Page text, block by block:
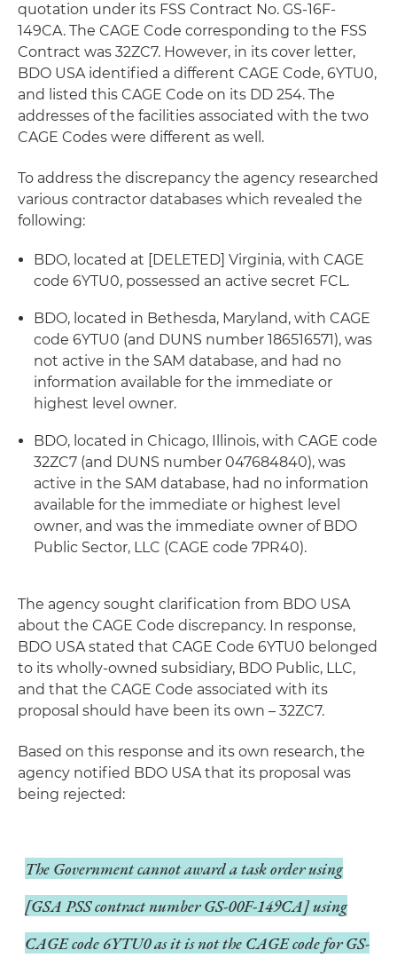
quotation under its FSS Contract No. GS-16F-
149CA. The CAGE Code corresponding to the FSS
Contract was 32ZC7. However, in its cover letter,
BDO USA identified a different CAGE Code, 6YTU0,
and listed this CAGE Code on its DD 254. The
addresses of the facilities associated with the two
CAGE Codes were different as well.
To address the discrepancy the agency researched
various contractor databases which revealed the
following:
BDO, located at [DELETED] Virginia, with CAGE
code 6YTU0, possessed an active secret FCL.
BDO, located in Bethesda, Maryland, with CAGE
code 6YTU0 (and DUNS number 186516571), was
not active in the SAM database, and had no
information available for the immediate or
highest level owner.
BDO, located in Chicago, Illinois, with CAGE code
32ZC7 (and DUNS number 047684840), was
active in the SAM database, had no information
available for the immediate or highest level
owner, and was the immediate owner of BDO
Public Sector, LLC (CAGE code 7PR40).
The agency sought clarification from BDO USA
about the CAGE Code discrepancy. In response,
BDO USA stated that CAGE Code 6YTU0 belonged
to its wholly-owned subsidiary, BDO Public, LLC,
and that the CAGE Code associated with its
proposal should have been its own – 32ZC7.
Based on this response and its own research, the
agency notified BDO USA that its proposal was
being rejected:
The Government cannot award a task order using
[GSA PSS contract number GS-00F-149CA] using
CAGE code 6YTU0 as it is not the CAGE code for GS-